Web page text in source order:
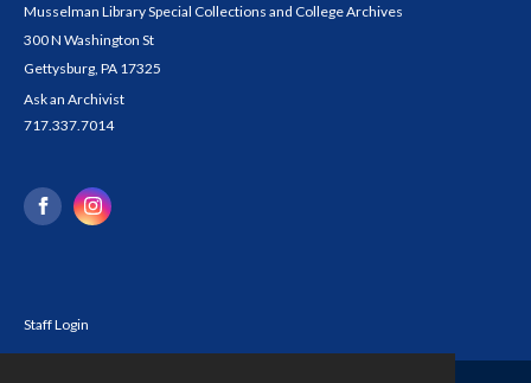
Musselman Library Special Collections and College Archives
300 N Washington St
Gettysburg, PA 17325
Ask an Archivist
717.337.7014
Staff Login